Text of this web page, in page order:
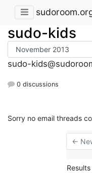
sudo-kids
sudo-
0 discussions
Sorry no email threads
←